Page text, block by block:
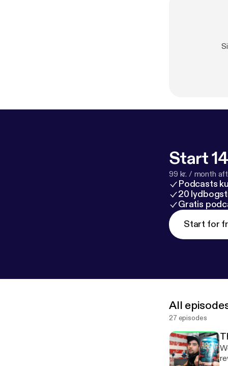
Start
99 kr. / month
Podcasts
20
Gratis
Start for
All
27 episodes